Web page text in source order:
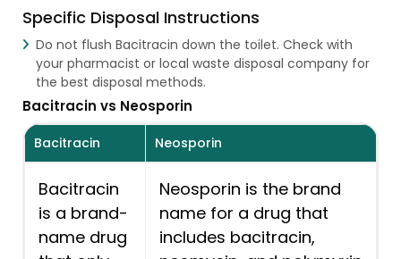
Specific Disposal Instructions
Do not flush Bacitracin down the toilet. Check with
your pharmacist or local waste disposal company for
the best disposal methods.
Bacitracin vs Neosporin
Bacitracin Neosporin
Bacitracin
is a brand-
name drug
Neosporin is the brand
name for a drug that
includes bacitracin,